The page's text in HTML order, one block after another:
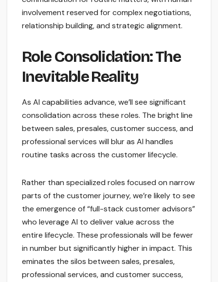
involvement reserved for complex negotiations,
relationship building, and strategic alignment.
Role Consolidation: The
Inevitable Reality
As AI capabilities advance, we’ll see significant
consolidation across these roles. The bright line
between sales, presales, customer success, and
professional services will blur as AI handles
routine tasks across the customer lifecycle.
Rather than specialized roles focused on narrow
parts of the customer journey, we’re likely to see
the emergence of “full-stack customer advisors”
who leverage AI to deliver value across the
entire lifecycle. These professionals will be fewer
in number but significantly higher in impact. This
eminates the silos between sales, presales,
professional services, and customer success,